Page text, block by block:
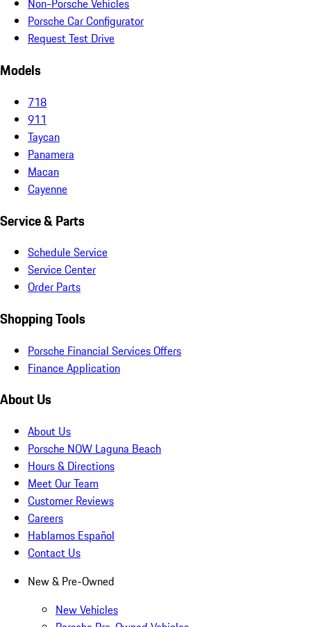
Non-Porsche Vehicles
Porsche Car Configurator
Request Test Drive
Models
718
911
Taycan
Panamera
Macan
Cayenne
Service & Parts
Schedule Service
Service Center
Order Parts
Shopping Tools
Porsche Financial Services Offers
Finance Application
About Us
About Us
Porsche NOW Laguna Beach
Hours & Directions
Meet Our Team
Customer Reviews
Careers
Hablamos Español
Contact Us
New & Pre-Owned
New Vehicles